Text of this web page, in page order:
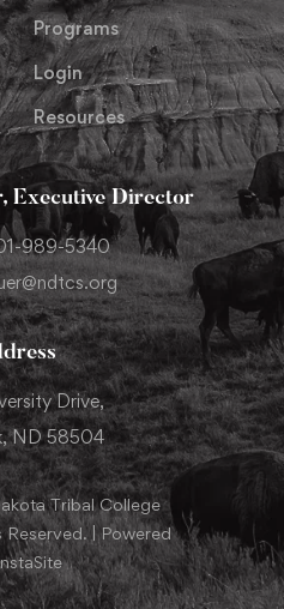
Programs
Login
Resources
Executive Director
989-5340
Drive,
ND 58504
Tribal College
Reserved. | Powered